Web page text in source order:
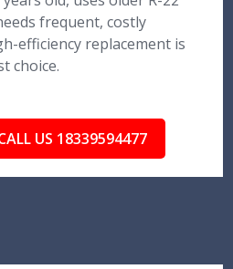
frequent, costly
efficiency replacement is
choice.
US 18339594477